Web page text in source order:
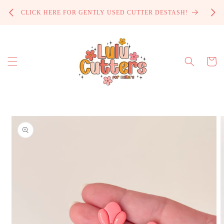
content
CLICK HERE FOR GENTLY USED CUTTER DESTASH!
Cart
Skip to
product
information